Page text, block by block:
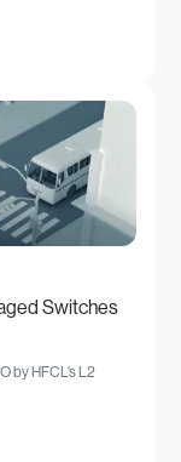
Switches
by HFCL’s L2